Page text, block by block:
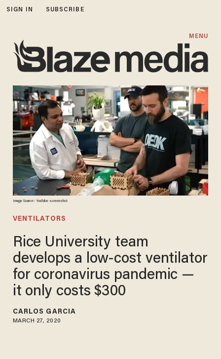
SIGN IN SUBSCRIBE
MENU
Image Source: YouTube screenshot
VENTILATORS
Rice University team
develops a low-cost ventilator
for coronavirus pandemic —
it only costs $300
CARLOS GARCIA
MARCH 27, 2020